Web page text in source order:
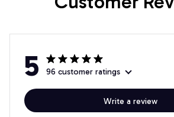
5 96 customer ratings
Write a review